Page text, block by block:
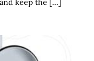
keep the […]